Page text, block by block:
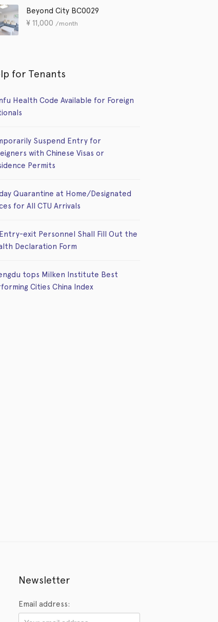
Beyond City BC0029
¥11,000 /month
for Tenants
Health Code Available for Foreign
Suspend Entry for
with Chinese Visas or
Permits
Quarantine at Home/Designated
for All CTU Arrivals
exit Personnel Shall Fill Out the
Declaration Form
tops Milken Institute Best
Cities China Index
Newsletter
Email address: